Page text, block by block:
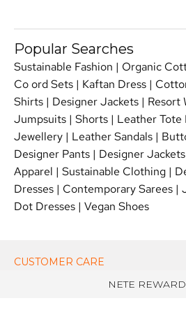
NETE
Popular Searches
Sustainable Fashion | Organic
Co ord Sets | Kaftan Dress |
Shirts | Designer Jackets | Resort
Jumpsuits | Shorts | Leather Tote
Jewellery | Leather Sandals |
Designer Pants | Designer Jackets
Apparel | Sustainable Clothing |
Dresses | Contemporary Sarees |
Dot Dresses | Vegan Shoes
CUSTOMER CARE